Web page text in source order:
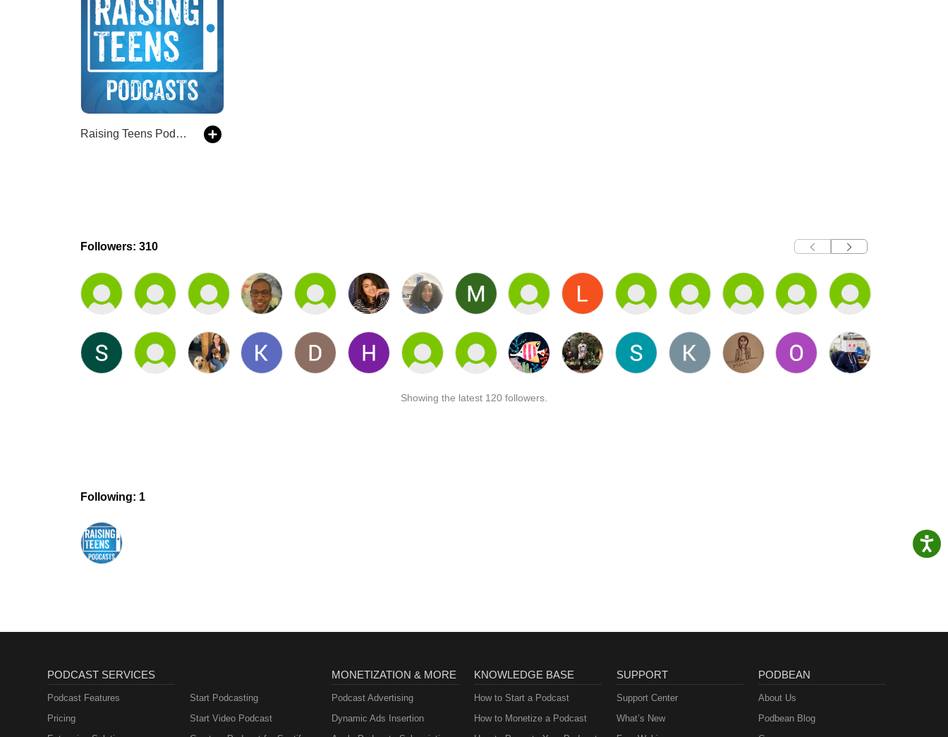
Raising Teens Podcast
Followers: 310
Showing the latest 120 followers.
Following: 1
PODCAST SERVICES
Podcast Features
Pricing
Start Podcasting
Start Video Podcast
MONETIZATION & MORE
Podcast Advertising
Dynamic Ads Insertion
KNOWLEDGE BASE
How to Start a Podcast
How to Monetize a Podcast
SUPPORT
Support Center
What’s New
PODBEAN
About Us
Podbean Blog